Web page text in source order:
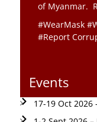
of Myanmar.
#WearMask
#Report
Events
17-19 Oct